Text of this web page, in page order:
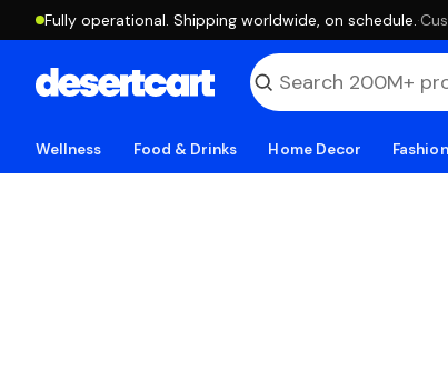
Fully operational. Shipping worldwide, on schedule. ·
Wellness Food & Drinks Home Decor Fashion